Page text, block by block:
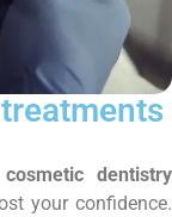
cosmetic dentistry
your confidence.